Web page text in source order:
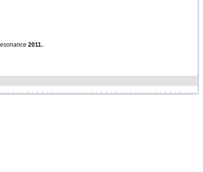
2011.